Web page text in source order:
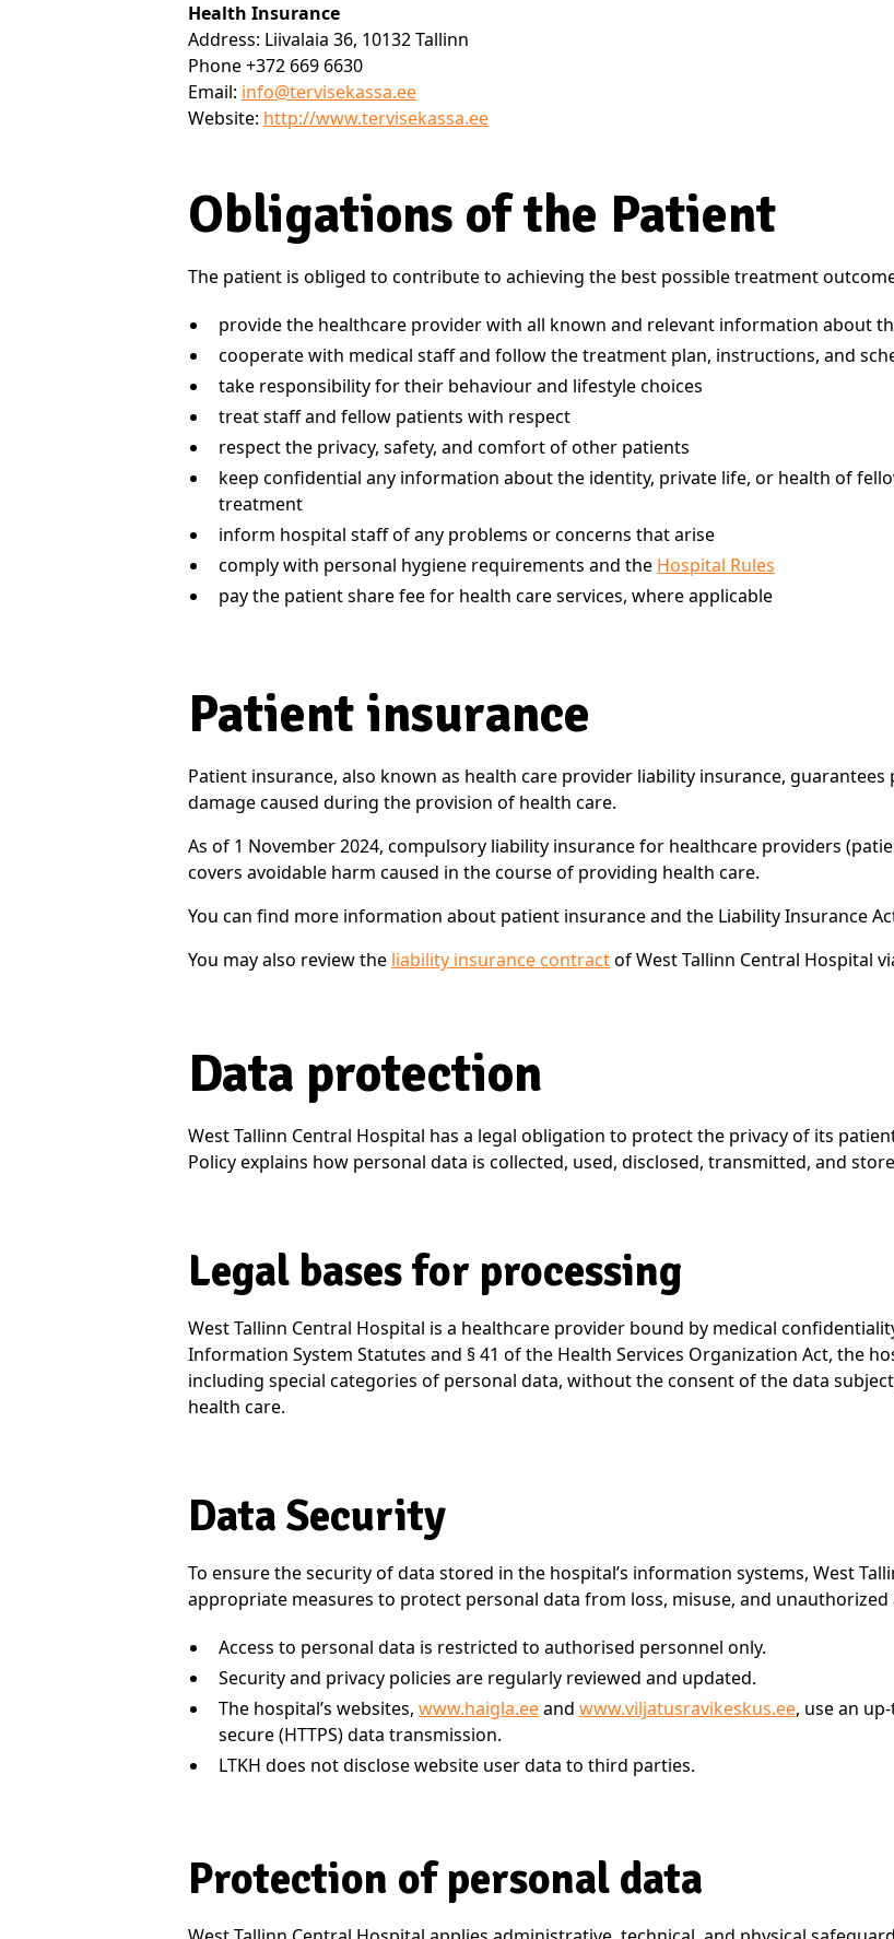
Health Insurance
Address: Liivalaia 36, 10132 Tallinn
Phone +372 669 6630
Email: info@tervisekassa.ee
Website: http://www.tervisekassa.ee
Obligations of the Patient
The patient is obliged to contribute to achieving the best possible treatment
provide the healthcare provider with all known and relevant information about
cooperate with medical staff and follow the treatment plan, instructions, and
take responsibility for their behaviour and lifestyle choices
treat staff and fellow patients with respect
respect the privacy, safety, and comfort of other patients
keep confidential any information about the identity, private life, or health of
treatment
inform hospital staff of any problems or concerns that arise
comply with personal hygiene requirements and the Hospital Rules
pay the patient share fee for health care services, where applicable
Patient insurance
Patient insurance, also known as health care provider liability insurance,
damage caused during the provision of health care.
As of 1 November 2024, compulsory liability insurance for healthcare providers
covers avoidable harm caused in the course of providing health care.
You can find more information about patient insurance and the Liability Insurance
You may also review the liability insurance contractof West Tallinn Central Hospital
Data protection
West Tallinn Central Hospital has a legal obligation to protect the privacy of its
Policy explains how personal data is collected, used, disclosed, transmitted, and
Legal bases for processing
West Tallinn Central Hospital is a healthcare provider bound by medical
Information System Statutes and § 41 of the Health Services Organization Act, the
including special categories of personal data, without the consent of the data
health care.
Data Security
To ensure the security of data stored in the hospital’s information systems, West
appropriate measures to protect personal data from loss, misuse, and
Access to personal data is restricted to authorised personnel only.
Security and privacy policies are regularly reviewed and updated.
The hospital’s websites, www.haigla.eeand www.viljatusravikeskus.ee, use an
secure (HTTPS) data transmission.
LTKH does not disclose website user data to third parties.
Protection of personal data